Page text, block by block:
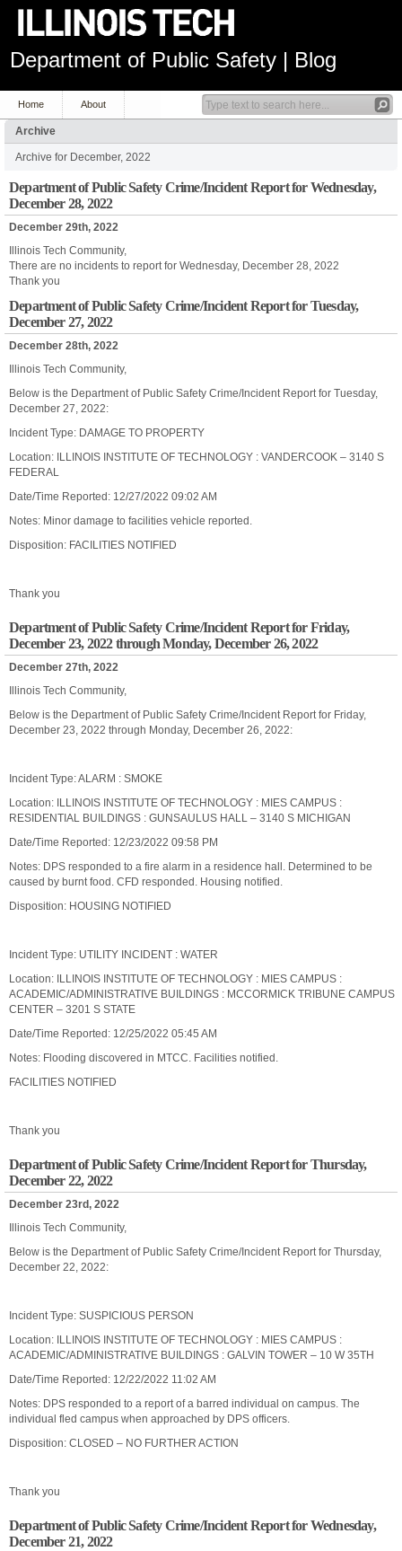
Department of Public Safety | Blog
Home About
Archive
Archive for December, 2022
Department of Public Safety Crime/Incident Report for Wednesday,
December 28, 2022
December 29th, 2022
Illinois Tech Community,
There are no incidents to report for Wednesday, December 28, 2022
Thank you
Department of Public Safety Crime/Incident Report for Tuesday,
December 27, 2022
December 28th, 2022
Illinois Tech Community,
Below is the Department of Public Safety Crime/Incident Report for Tuesday,
December 27, 2022:
Incident Type: DAMAGE TO PROPERTY
Location: ILLINOIS INSTITUTE OF TECHNOLOGY : VANDERCOOK – 3140 S
FEDERAL
Date/Time Reported: 12/27/2022 09:02 AM
Notes: Minor damage to facilities vehicle reported.
Disposition: FACILITIES NOTIFIED
Thank you
Department of Public Safety Crime/Incident Report for Friday,
December 23, 2022 through Monday, December 26, 2022
December 27th, 2022
Illinois Tech Community,
Below is the Department of Public Safety Crime/Incident Report for Friday,
December 23, 2022 through Monday, December 26, 2022:
Incident Type: ALARM : SMOKE
Location: ILLINOIS INSTITUTE OF TECHNOLOGY : MIES CAMPUS :
RESIDENTIAL BUILDINGS : GUNSAULUS HALL – 3140 S MICHIGAN
Date/Time Reported: 12/23/2022 09:58 PM
Notes: DPS responded to a fire alarm in a residence hall. Determined to be
caused by burnt food. CFD responded. Housing notified.
Disposition: HOUSING NOTIFIED
Incident Type: UTILITY INCIDENT : WATER
Location: ILLINOIS INSTITUTE OF TECHNOLOGY : MIES CAMPUS :
ACADEMIC/ADMINISTRATIVE BUILDINGS : MCCORMICK TRIBUNE CAMPUS
CENTER – 3201 S STATE
Date/Time Reported: 12/25/2022 05:45 AM
Notes: Flooding discovered in MTCC. Facilities notified.
FACILITIES NOTIFIED
Thank you
Department of Public Safety Crime/Incident Report for Thursday,
December 22, 2022
December 23rd, 2022
Illinois Tech Community,
Below is the Department of Public Safety Crime/Incident Report for Thursday,
December 22, 2022:
Incident Type: SUSPICIOUS PERSON
Location: ILLINOIS INSTITUTE OF TECHNOLOGY : MIES CAMPUS :
ACADEMIC/ADMINISTRATIVE BUILDINGS : GALVIN TOWER – 10 W 35TH
Date/Time Reported: 12/22/2022 11:02 AM
Notes: DPS responded to a report of a barred individual on campus. The
individual fled campus when approached by DPS officers.
Disposition: CLOSED – NO FURTHER ACTION
Thank you
Department of Public Safety Crime/Incident Report for Wednesday,
December 21, 2022